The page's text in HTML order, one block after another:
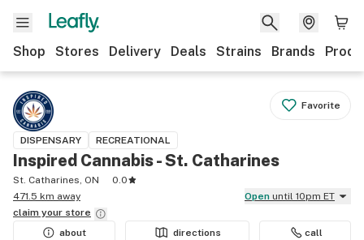
Shop Stores Delivery Deals Strains Brands
Favorite
DISPENSARY RECREATIONAL
Inspired Cannabis - St. Catharines
St. Catharines, ON
0.0
471.5 km away
Open until 10pm ET
claim your store
about
directions call